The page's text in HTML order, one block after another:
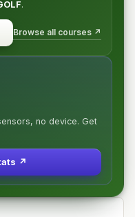
.
Browse all courses ↗
no device. Get
↗